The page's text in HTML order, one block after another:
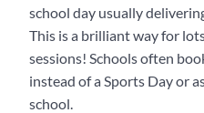
school day usually
This is a brilliant way for
sessions! Schools often
instead of a Sports Day or
school.